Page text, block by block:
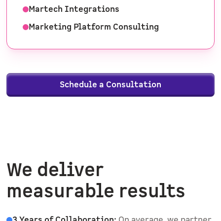
Martech Integrations
Marketing Platform Consulting
Schedule a Consultation
We deliver
measurable results